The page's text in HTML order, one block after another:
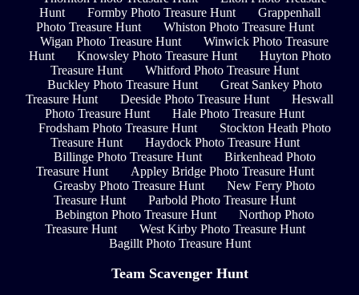
Hunt
Formby Photo Treasure Hunt
Grappenhall
Photo Treasure Hunt
Whiston Photo Treasure Hunt
Wigan Photo Treasure Hunt
Winwick Photo Treasure
Hunt
Knowsley Photo Treasure Hunt
Huyton Photo
Treasure Hunt
Whitford Photo Treasure Hunt
Buckley Photo Treasure Hunt
Great Sankey Photo
Treasure Hunt
Deeside Photo Treasure Hunt
Heswall
Photo Treasure Hunt
Hale Photo Treasure Hunt
Frodsham Photo Treasure Hunt
Stockton Heath Photo
Treasure Hunt
Haydock Photo Treasure Hunt
Billinge Photo Treasure Hunt
Birkenhead Photo
Treasure Hunt
Appley Bridge Photo Treasure Hunt
Greasby Photo Treasure Hunt
New Ferry Photo
Treasure Hunt
Parbold Photo Treasure Hunt
Bebington Photo Treasure Hunt
Northop Photo
Treasure Hunt
West Kirby Photo Treasure Hunt
Bagillt Photo Treasure Hunt
Team Scavenger Hunt